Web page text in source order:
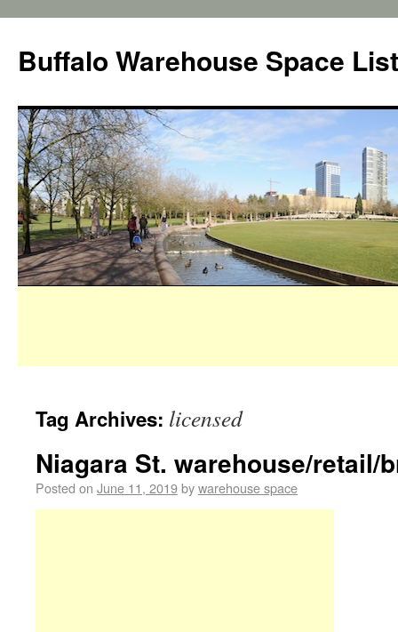
Buffalo Warehouse Space
Tag Archives: licensed
Niagara St. warehouse/retail/
Posted on June 11, 2019bywarehouse space